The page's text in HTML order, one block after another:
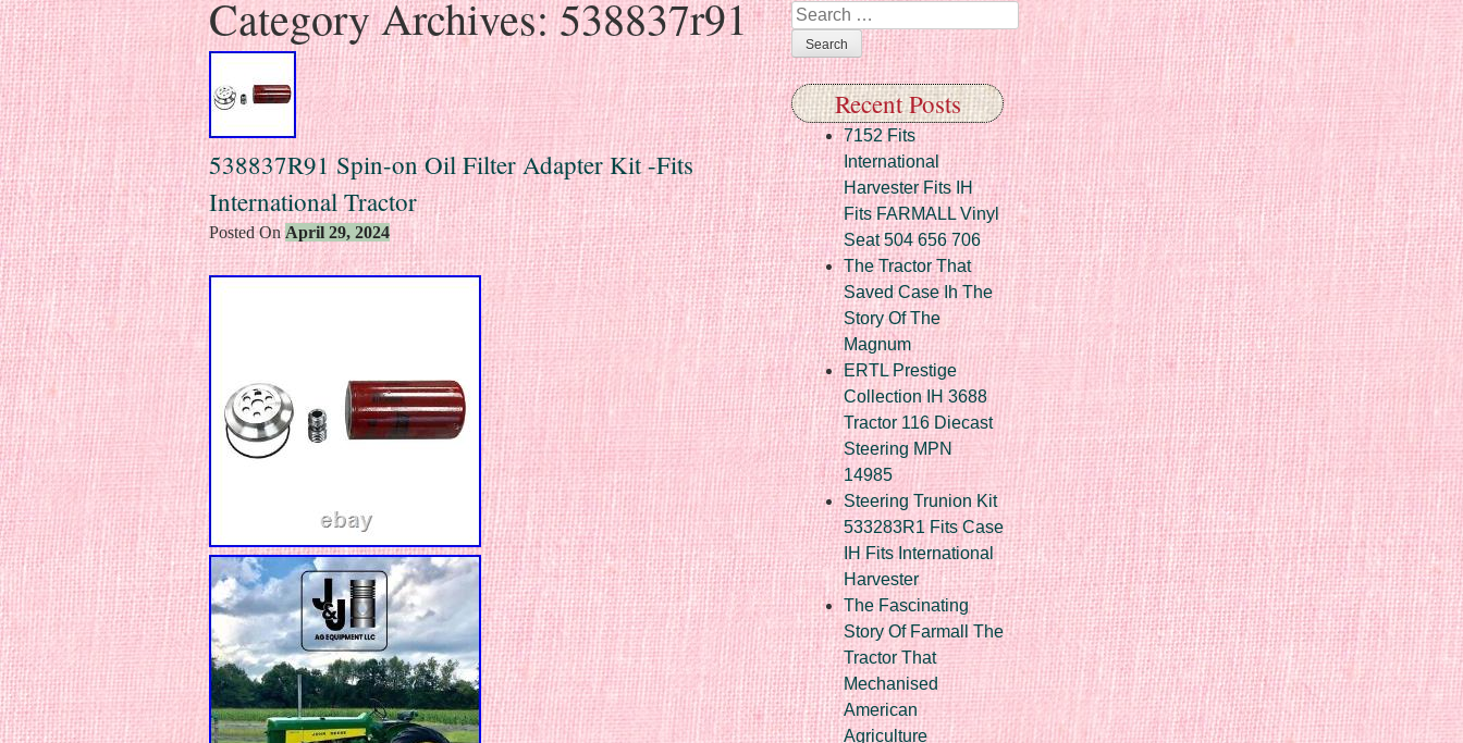
Category Archives:538837r91
538837R91 Spin-on Oil Filter Adapter Kit -Fits
International Tractor
Posted OnApril 29, 2024
Search
Recent Posts
7152 Fits
International
Harvester Fits IH
Fits FARMALL Vinyl
Seat 504 656 706
The Tractor That
Saved Case Ih The
Story Of The
Magnum
ERTL Prestige
Collection IH 3688
Tractor 116 Diecast
Steering MPN
14985
Steering Trunion Kit
533283R1 Fits Case
IH Fits International
Harvester
The Fascinating
Story Of Farmall The
Tractor That
Mechanised
American
Agriculture